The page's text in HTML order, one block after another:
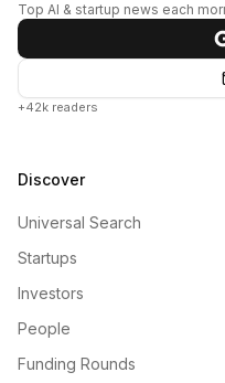
Top AI & startup news each
+42k readers
Discover
Universal Search
Startups
Investors
People
Funding Rounds